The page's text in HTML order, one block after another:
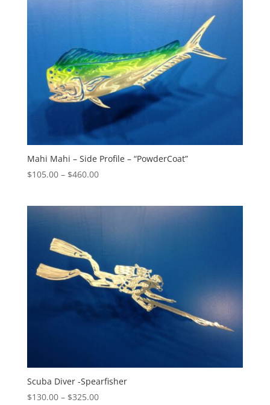
Mahi Mahi – Side Profile – “PowderCoat”
$105.00 – $460.00Price
Scuba Diver -Spearfisher
$130.00 – $325.00Price